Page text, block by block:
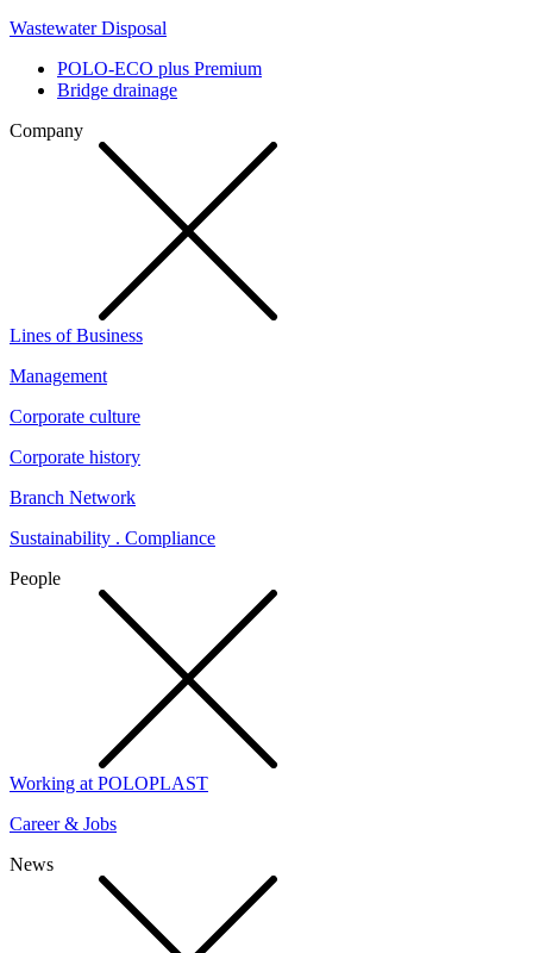
Wastewater Disposal
POLO-ECO plus Premium
Bridge drainage
Company
Lines of Business
Management
Corporate culture
Corporate history
Branch Network
Sustainability . Compliance
People
Working at POLOPLAST
Career & Jobs
News